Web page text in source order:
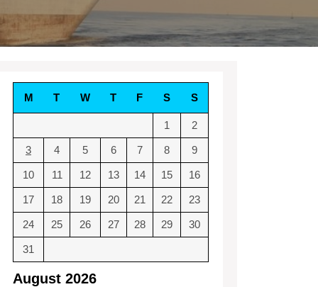
August 2026
M T W T F S S
1 2
3 4 5 6 7 8 9
10 11 12 13 14 15 16
17 18 19 20 21 22 23
24 25 26 27 28 29 30
31